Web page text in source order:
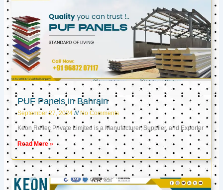
PUF Panels in Bahrain
September 27, 2024 No Comments
Keon Reftec Private Limited is a Manufacturer, Supplier, and Exporter
Read More »